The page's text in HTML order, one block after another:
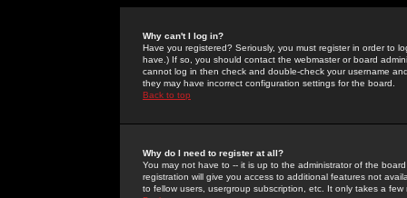
Why can't I log in?
Have you registered? Seriously, you must register in order to
have.) If so, you should contact the webmaster or board
cannot log in then check and double-check your username
they may have incorrect configuration settings for the board.
Back to top
Why do I need to register at all?
You may not have to -- it is up to the administrator of the
registration will give you access to additional features not
to fellow users, usergroup subscription, etc. It only takes a